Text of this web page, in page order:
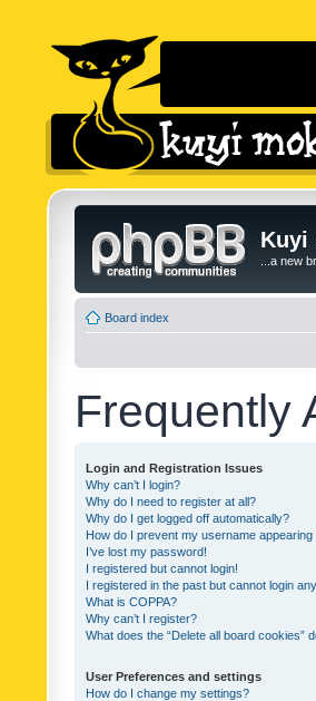
Kuyi
...a new
Board index
Frequently
Login and Registration Issues
Why can’t I login?
Why do I need to register at all?
Why do I get logged off automatically?
How do I prevent my username
I’ve lost my password!
I registered but cannot login!
I registered in the past but cannot login
What is COPPA?
Why can’t I register?
What does the “Delete all board cookies”
User Preferences and settings
How do I change my settings?